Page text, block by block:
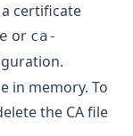
certificate
or ca-
in memory. To
the CA file